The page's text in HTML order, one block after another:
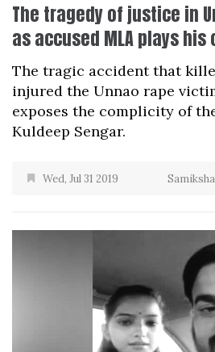
The tragedy of justice in
as accused MLA plays his
The tragic accident that
injured the Unnao rape
exposes the complicity of
Kuldeep Sengar.
Wed, Jul 31 2019 Samiksha